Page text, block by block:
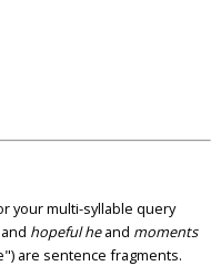
your multi-syllable query
hopeful heand moments
are sentence fragments.